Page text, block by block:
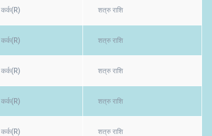
कर्क(R) शत्रु राशि
कर्क(R) शत्रु राशि
कर्क(R) शत्रु राशि
कर्क(R) शत्रु राशि
कर्क(R) शत्रु राशि